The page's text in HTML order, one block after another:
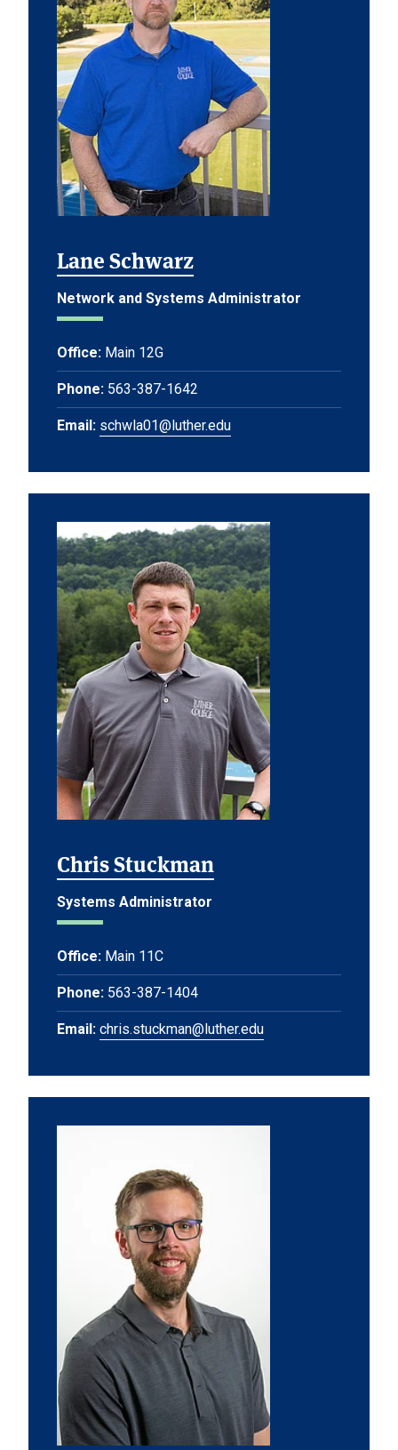
Lane Schwarz
Network and Systems Administrator
Office: Main 12G
Phone: 563-387-1642
Email: schwla01@luther.edu
Chris Stuckman
Systems Administrator
Office: Main 11C
Phone: 563-387-1404
Email: chris.stuckman@luther.edu